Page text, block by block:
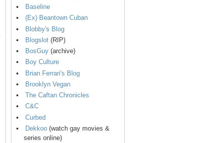
Baseline
(Ex) Beantown Cuban
Blobby's Blog
Blogslot (RIP)
BosGuy (archive)
Boy Culture
Brian Ferrari's Blog
Brooklyn Vegan
The Caftan Chronicles
C&C
Curbed
Dekkoo (watch gay movies &
series online)